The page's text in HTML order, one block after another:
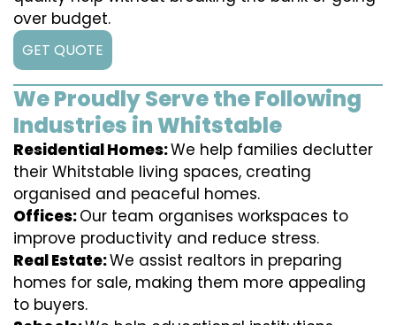
over budget.
GET QUOTE
We Proudly Serve the Following
Industries in Whitstable
Residential Homes:We help families declutter
their Whitstable living spaces, creating
organised and peaceful homes.
Offices:Our team organises workspaces to
improve productivity and reduce stress.
Real Estate:We assist realtors in preparing
homes for sale, making them more appealing
to buyers.